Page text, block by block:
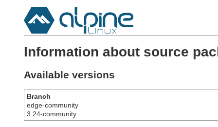
Information about source
Available versions
Branch
edge-community
3.24-community